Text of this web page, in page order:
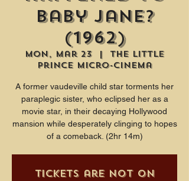
Baby Jane?
(1962)
Mon, Mar 23
  |
The Little
Prince Micro-Cinema
A former vaudeville child star torments her
paraplegic sister, who eclipsed her as a
movie star, in their decaying Hollywood
mansion while desperately clinging to hopes
of a comeback. (2hr 14m)
Tickets are not on